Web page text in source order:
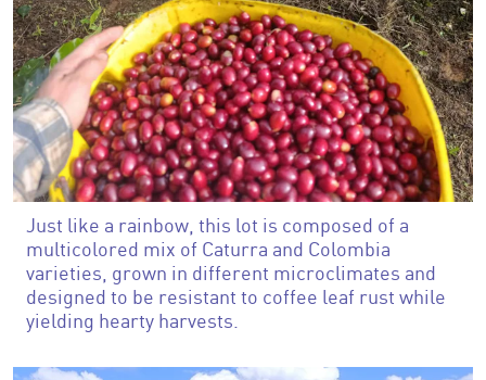
Just like a rainbow, this lot is composed of a
multicolored mix of Caturra and Colombia
varieties, grown in different microclimates and
designed to be resistant to coffee leaf rust while
yielding hearty harvests.